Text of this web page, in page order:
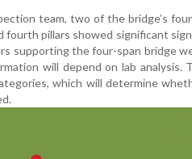
team, two of the bridge’s
pillars showed significant
supporting the four-span bridge
will depend on lab analysis.
which will determine